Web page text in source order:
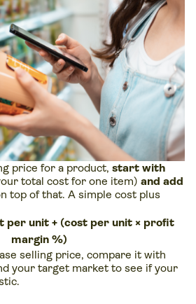
price for a product, start with
total cost for one item) and add
top of that. A simple cost plus
per unit + (cost per unit × profit
margin %)
selling price, compare it with
your target market to see if your